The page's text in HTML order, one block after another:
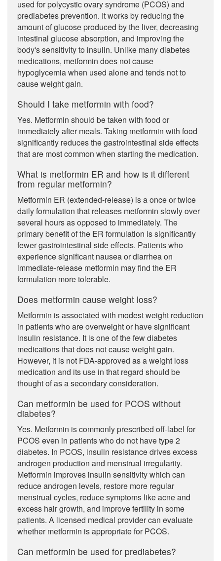
used for polycystic ovary syndrome (PCOS) and
prediabetes prevention. It works by reducing the
amount of glucose produced by the liver, decreasing
intestinal glucose absorption, and improving the
body's sensitivity to insulin. Unlike many diabetes
medications, metformin does not cause
hypoglycemia when used alone and tends not to
cause weight gain.
Should I take metformin with food?
Yes. Metformin should be taken with food or
immediately after meals. Taking metformin with food
significantly reduces the gastrointestinal side effects
that are most common when starting the medication.
What is metformin ER and how is it different
from regular metformin?
Metformin ER (extended-release) is a once or twice
daily formulation that releases metformin slowly over
several hours as opposed to immediately. The
primary benefit of the ER formulation is significantly
fewer gastrointestinal side effects. Patients who
experience significant nausea or diarrhea on
immediate-release metformin may find the ER
formulation more tolerable.
Does metformin cause weight loss?
Metformin is associated with modest weight reduction
in patients who are overweight or have significant
insulin resistance. It is one of the few diabetes
medications that does not cause weight gain.
However, it is not FDA-approved as a weight loss
medication and its use in that regard should be
thought of as a secondary consideration.
Can metformin be used for PCOS without
diabetes?
Yes. Metformin is commonly prescribed off-label for
PCOS even in patients who do not have type 2
diabetes. In PCOS, insulin resistance drives excess
androgen production and menstrual irregularity.
Metformin improves insulin sensitivity which can
reduce androgen levels, restore more regular
menstrual cycles, reduce symptoms like acne and
excess hair growth, and improve fertility in some
patients. A licensed medical provider can evaluate
whether metformin is appropriate for PCOS.
Can metformin be used for prediabetes?